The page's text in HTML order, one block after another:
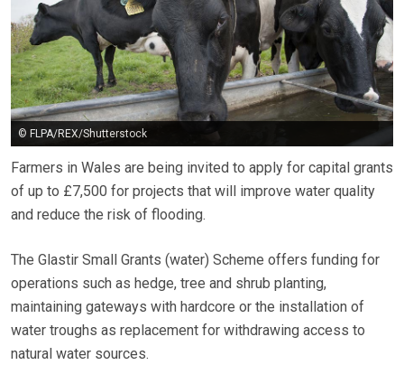
© FLPA/REX/Shutterstock
Farmers in Wales are being invited to apply for capital grants
of up to £7,500 for projects that will improve water quality
and reduce the risk of flooding.
The Glastir Small Grants (water) Scheme offers funding for
operations such as hedge, tree and shrub planting,
maintaining gateways with hardcore or the installation of
water troughs as replacement for withdrawing access to
natural water sources.